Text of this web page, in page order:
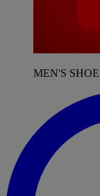
MEN'S